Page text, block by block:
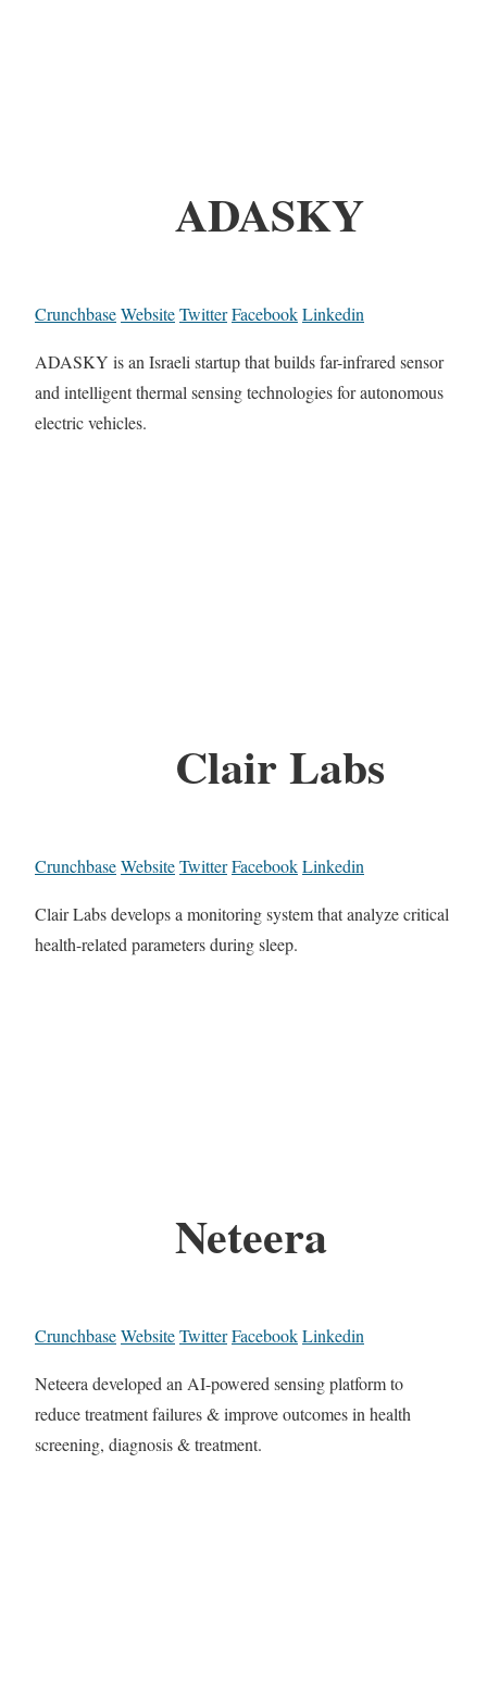
ADASKY
CrunchbaseWebsiteTwitterFacebookLinkedin
ADASKY is an Israeli startup that builds far-infrared sensor
and intelligent thermal sensing technologies for autonomous
electric vehicles.
Clair Labs
CrunchbaseWebsiteTwitterFacebookLinkedin
Clair Labs develops a monitoring system that analyze critical
health-related parameters during sleep.
Neteera
CrunchbaseWebsiteTwitterFacebookLinkedin
Neteera developed an AI-powered sensing platform to
reduce treatment failures & improve outcomes in health
screening, diagnosis & treatment.